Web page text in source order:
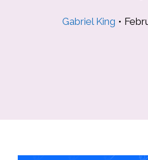
Gabriel King •